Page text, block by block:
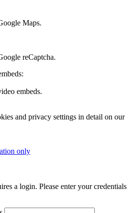
Maps.
reCaptcha.
embeds.
and privacy settings in detail on our
only
a login. Please enter your credentials